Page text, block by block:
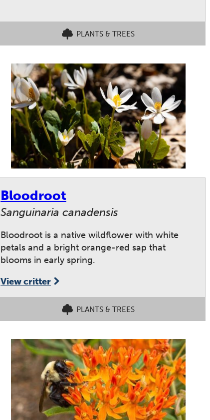
PLANTS & TREES
Bloodroot
Sanguinaria canadensis
Bloodroot is a native wildflower with white
petals and a bright orange-red sap that
blooms in early spring.
View critter
PLANTS & TREES